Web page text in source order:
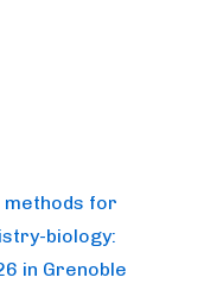
methods for
biology:
in Grenoble